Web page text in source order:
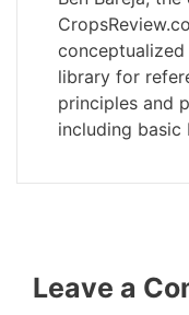
library for
principles and
including basic
Leave a